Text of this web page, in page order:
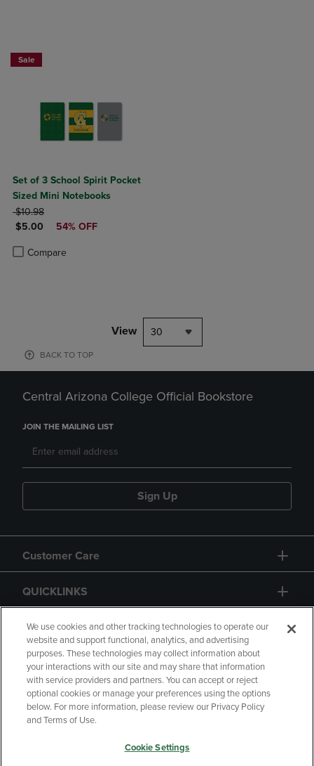
Sale
Set of 3 School Spirit Pocket
Sized Mini Notebooks
ORIGINAL PRICE
$10.98
DISCOUNTED PRICE
$5.00 54% OFF
Compare
Product added, Select 2 to 4 Products to Compare, Items added for
Product removed, Select 2 to 4 Products to Compare, Items added
View 30
BACK TO TOP
Central Arizona College Official Bookstore
JOIN THE MAILING LIST
Sign Up
Customer Care
QUICKLINKS
GIFT CARD
Copyright Privacy Policy
Accessibility
Your Privacy Choices
We use cookies and other tracking technologies to operate our
website and support functional, analytics, and advertising
purposes. These technologies may collect information about
your interactions with our site and may share that information
with service providers and partners. You can accept or reject
optional cookies or manage your preferences using the options
below. For more information, please review our Privacy Policy
and Terms of Use.
Cookie Settings